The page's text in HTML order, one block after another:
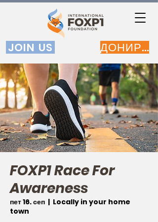
JOIN US ДОНИРАЈ
FOXP1 Race For
Awareness
пет 16. сеп
  |
Locally in your home
town